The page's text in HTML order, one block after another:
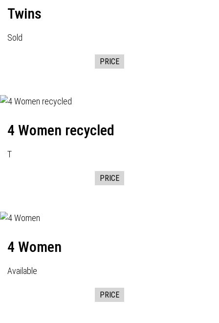
Twins
Sold
PRICE
4 Women recycled
T
PRICE
4 Women
Available
PRICE